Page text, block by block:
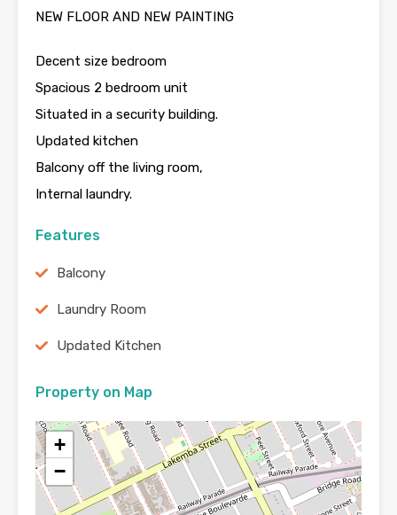
NEW FLOOR AND NEW PAINTING
Decent size bedroom
Spacious 2 bedroom unit
Situated in a security building.
Updated kitchen
Balcony off the living room,
Internal laundry.
Features
Balcony
Laundry Room
Updated Kitchen
Property on Map
+
−